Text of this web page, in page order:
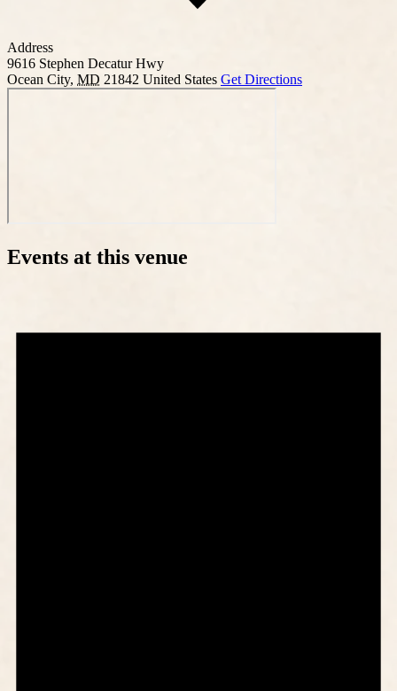
Address
9616 Stephen Decatur Hwy
Ocean City, MD 21842 United States Get Directions
Events at this venue